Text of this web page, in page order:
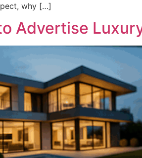
why […]
Advertise